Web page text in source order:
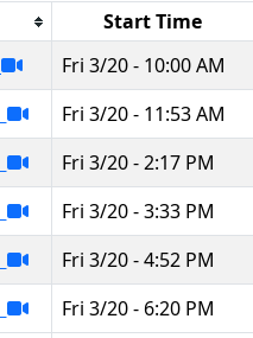
Start Time
Fri 3/20 - 10:00 AM
Fri 3/20 - 11:53 AM
Fri 3/20 - 2:17 PM
Fri 3/20 - 3:33 PM
Fri 3/20 - 4:52 PM
Fri 3/20 - 6:20 PM